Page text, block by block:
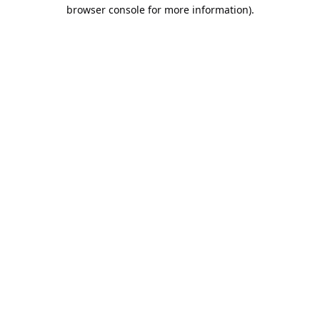
browser console for more information).